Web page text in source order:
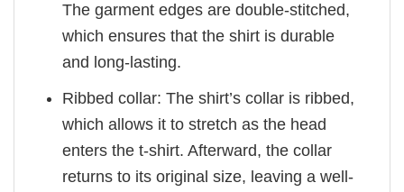
The garment edges are double-stitched,
which ensures that the shirt is durable
and long-lasting.
Ribbed collar: The shirt’s collar is ribbed,
which allows it to stretch as the head
enters the t-shirt. Afterward, the collar
returns to its original size, leaving a well-